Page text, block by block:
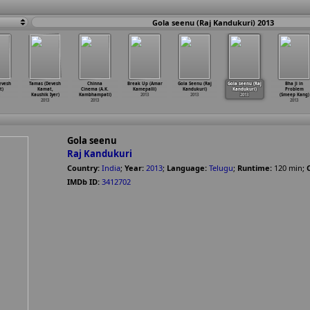
Gola seenu (Raj Kandukuri) 2013
Tamas (Devesh
Kamat,
Kaushik Iyer)
2013
Chinna
Cinema (A.K.
Kambhampati)
2013
Break Up (Amar
Kamepalli)
2013
Gola Seenu (Raj
Kandukuri)
2013
Gola seenu (Raj
Kandukuri)
2013
Bha Ji in
Problem
(Smeep Kang)
2013
Gola seenu
Raj Kandukuri
Country: India; Year: 2013; Language: Telugu; Runtime: 120 min;
IMDb ID: 3412702